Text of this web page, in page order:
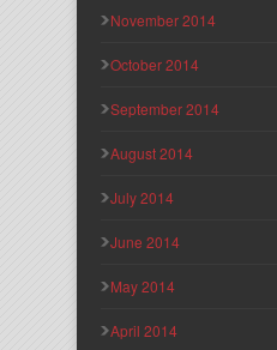
November 2014
October 2014
September 2014
August 2014
July 2014
June 2014
May 2014
April 2014